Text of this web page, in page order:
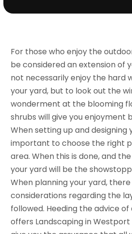
For those who enjoy the
be considered an extension of
not necessarily enjoy the hard
your yard, but to look out the
wonderment at the blooming
shrubs will give you enjoyment
When setting up and designing
important to choose the right
area. When this is done, and
your yard will be the
When planning your yard,
considerations regarding the
followed. Heeding the advice
offers Landscaping in